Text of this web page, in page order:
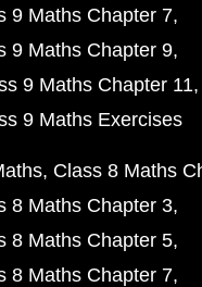
9 Maths Chapter 7
9 Maths Chapter 9
9 Maths Chapter 11
9 Maths Exercises
Class 8 Maths
8 Maths Chapter 3
8 Maths Chapter 5
8 Maths Chapter 7